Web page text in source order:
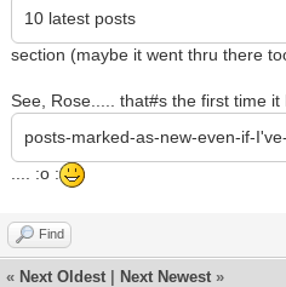
10 latest posts
section (maybe it went thru there
See, Rose..... that#s the first time
posts-marked-as-new-even-if-
.... :o :
Find
« Next Oldest Next Newest »